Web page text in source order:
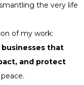
the very life
of my work:
that
and protect